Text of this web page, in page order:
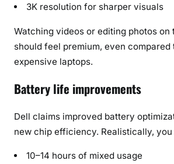
3K resolution for sharper visuals
Watching videos or editing photos on
should feel premium, even compared
expensive laptops.
Battery life improvements
Dell claims improved battery
new chip efficiency. Realistically,
10–14 hours of mixed usage